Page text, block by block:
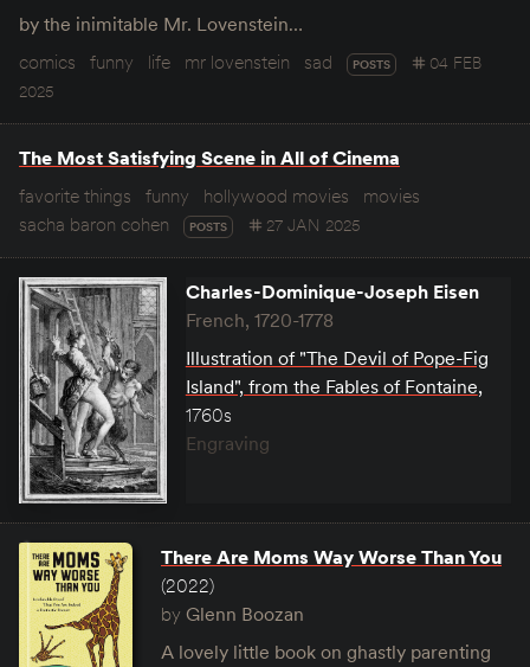
by the inimitable Mr. Lovenstein…
comics
funny life mr lovenstein sad POSTS
04 FEB
2025
The Most Satisfying Scene in All of Cinema
favorite things
funny hollywood movies
movies
sacha baron cohen
POSTS 27 JAN 2025
Charles-Dominique-Joseph Eisen
French, 1720-1778
Illustration of "The Devil of Pope-Fig
Island", from the Fables of Fontaine,
1760s
Engraving
There Are Moms Way Worse Than You
(2022)
by Glenn Boozan
A lovely little book on ghastly parenting